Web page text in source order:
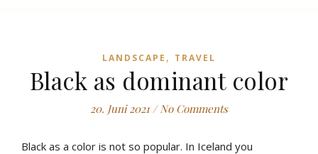
LANDSCAPE , TRAVEL
Black as dominant color
20. Juni 2021 / No Comments
Black as a color is not so popular. In Iceland you